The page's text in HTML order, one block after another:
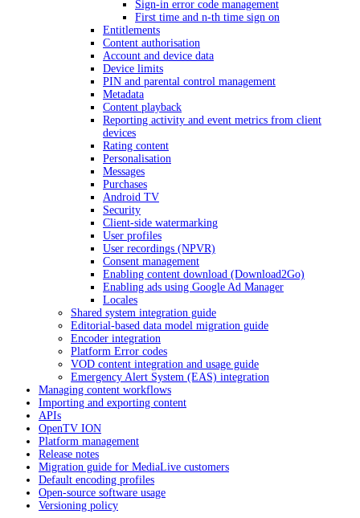
Sign-in error code management
First time and n-th time sign on
Entitlements
Content authorisation
Account and device data
Device limits
PIN and parental control management
Metadata
Content playback
Reporting activity and event metrics from client
devices
Rating content
Personalisation
Messages
Purchases
Android TV
Security
Client-side watermarking
User profiles
User recordings (NPVR)
Consent management
Enabling content download (Download2Go)
Enabling ads using Google Ad Manager
Locales
Shared system integration guide
Editorial-based data model migration guide
Encoder integration
Platform Error codes
VOD content integration and usage guide
Emergency Alert System (EAS) integration
Managing content workflows
Importing and exporting content
APIs
OpenTV ION
Platform management
Release notes
Migration guide for MediaLive customers
Default encoding profiles
Open-source software usage
Versioning policy